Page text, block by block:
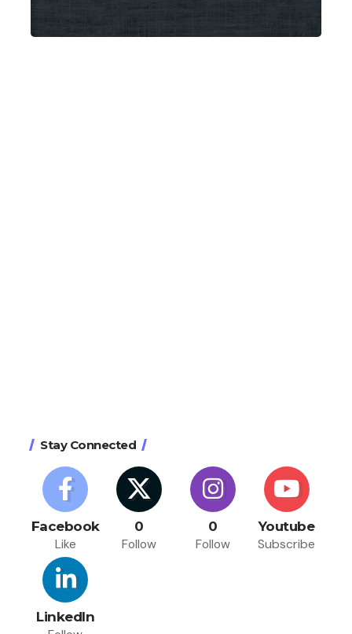
Stay Connected
Facebook
Like
0
Follow
0
Follow
Youtube
Subscribe
LinkedIn